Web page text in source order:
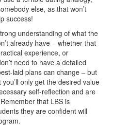
else, as that won’t
success!
understanding of what the
already have – whether that
experience, or
need to have a detailed
laid plans can change – but
only get the desired value
self-reflection and are
that LBS is
they are confident will